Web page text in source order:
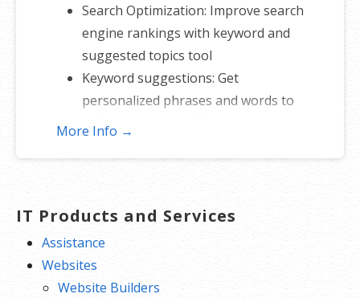
Search Optimization: Improve search
engine rankings with keyword and
suggested topics tool
Keyword suggestions: Get
personalized phrases and words to
add to increase traffic to your
Google over time
search engines in crawling your site.
More Info →
IT Products and Services
Assistance
Websites
Website Builders